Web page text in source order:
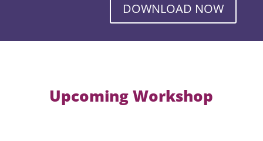
DOWNLOAD NOW
Upcoming Workshop